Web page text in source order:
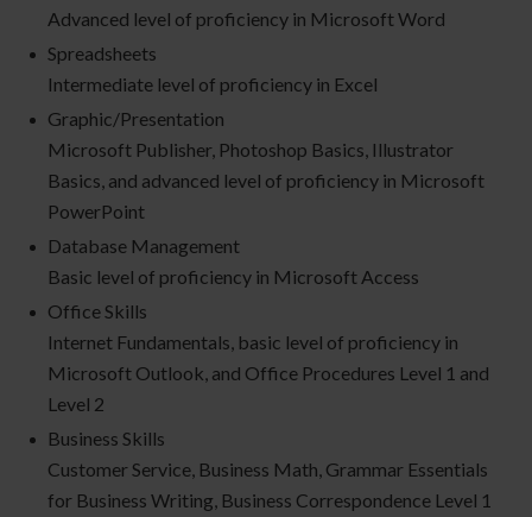
Advanced level of proficiency in Microsoft Word
Spreadsheets
Intermediate level of proficiency in Excel
Graphic/Presentation
Microsoft Publisher, Photoshop Basics, Illustrator
Basics, and advanced level of proficiency in Microsoft
PowerPoint
Database Management
Basic level of proficiency in Microsoft Access
Office Skills
Internet Fundamentals, basic level of proficiency in
Microsoft Outlook, and Office Procedures Level 1 and
Level 2
Business Skills
Customer Service, Business Math, Grammar Essentials
for Business Writing, Business Correspondence Level 1